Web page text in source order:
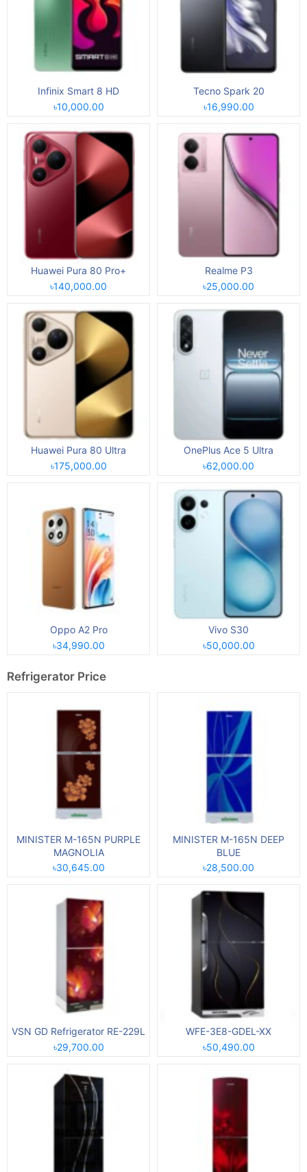
Infinix Smart 8 HD
৳10,000.00
Tecno Spark 20
৳16,990.00
Huawei Pura 80 Pro+
৳140,000.00
Realme P3
৳25,000.00
Huawei Pura 80 Ultra
৳175,000.00
OnePlus Ace 5 Ultra
৳62,000.00
Oppo A2 Pro
৳34,990.00
Vivo S30
৳50,000.00
Refrigerator Price
MINISTER M-165N PURPLE
MAGNOLIA
৳30,645.00
MINISTER M-165N DEEP
BLUE
৳28,500.00
VSN GD Refrigerator RE-229L
৳29,700.00
WFE-3E8-GDEL-XX
৳50,490.00